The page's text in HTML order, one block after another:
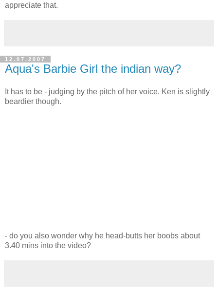
appreciate that.
12.07.2007
Aqua's Barbie Girl the indian way?
It has to be - judging by the pitch of her voice. Ken is slightly
beardier though.
- do you also wonder why he head-butts her boobs about
3.40 mins into the video?